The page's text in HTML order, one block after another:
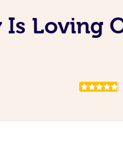
Loving